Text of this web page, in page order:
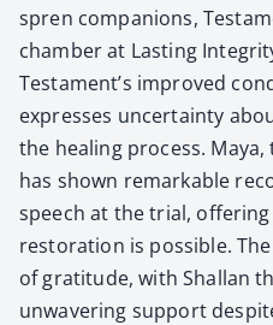
spren com­pan­ions,
cham­ber at Last­ing
Testament’s improved
express­es uncer­tain­ty
the heal­ing process.
has shown remark­able
speech at the tri­al,
restora­tion is pos­si­ble.
of grat­i­tude, with Shal­lan
unwa­ver­ing sup­port